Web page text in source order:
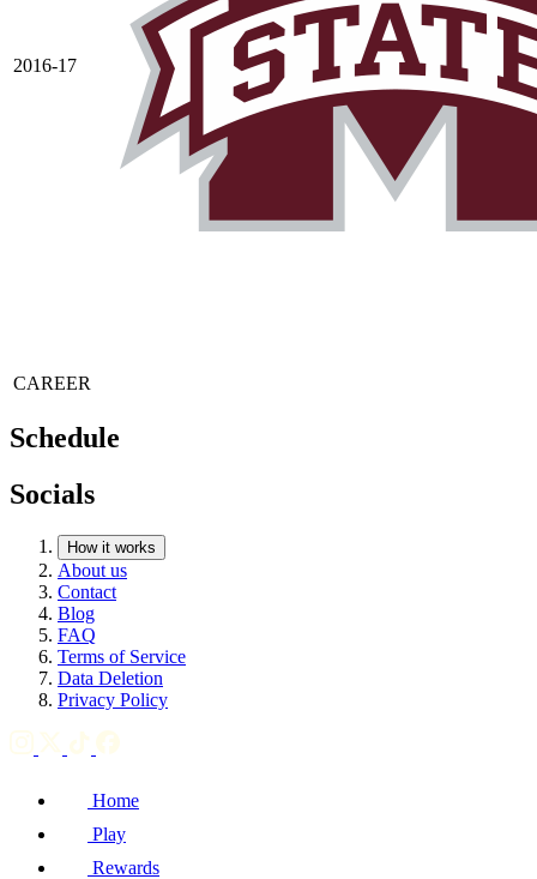
2016-17
CAREER
Schedule
Socials
How it works
About us
Contact
Blog
FAQ
Terms of Service
Data Deletion
Privacy Policy
Home
Play
Rewards